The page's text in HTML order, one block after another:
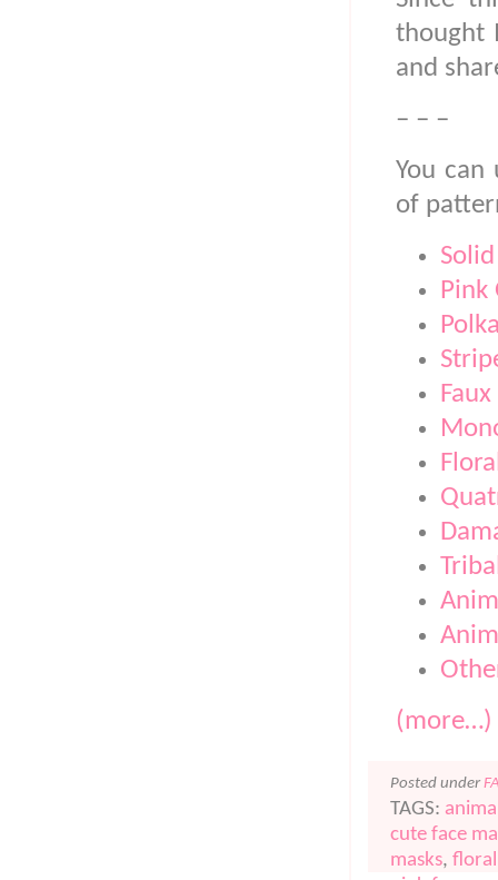
thought
and
– – –
You
of
Pink
(more…)
Posted under
TAGS:
cute face
masks, floral